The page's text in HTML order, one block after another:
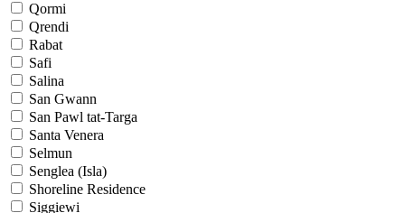
Qormi
Qrendi
Rabat
Safi
Salina
San Gwann
San Pawl tat-Targa
Santa Venera
Selmun
Senglea (Isla)
Shoreline Residence
Siggiewi